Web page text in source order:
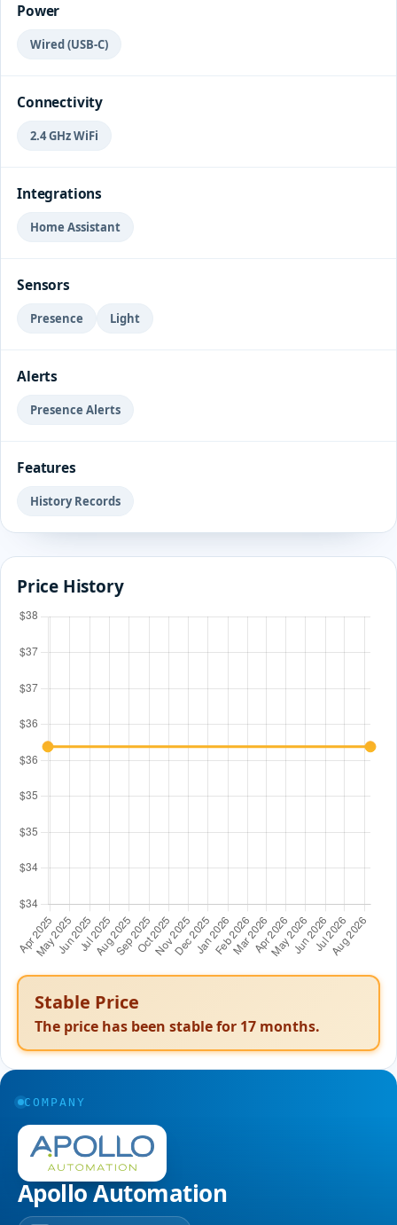
Power
Wired (USB-C)
Connectivity
2.4 GHz WiFi
Integrations
Home Assistant
Sensors
Presence Light
Alerts
Presence Alerts
Features
History Records
Price History
Stable Price
The price has been stable for 17 months.
COMPANY
Apollo Automation